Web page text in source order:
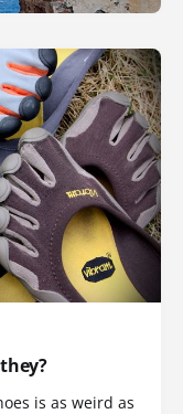
is as weird as